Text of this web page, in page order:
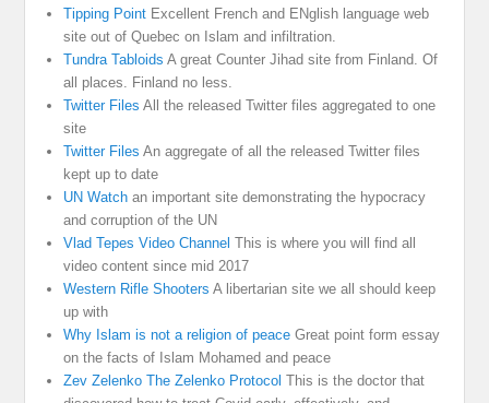
Tipping Point Excellent French and ENglish language web
site out of Quebec on Islam and infiltration.
Tundra Tabloids A great Counter Jihad site from Finland. Of
all places. Finland no less.
Twitter Files All the released Twitter files aggregated to one
site
Twitter Files An aggregate of all the released Twitter files
kept up to date
UN Watch an important site demonstrating the hypocracy
and corruption of the UN
Vlad Tepes Video Channel This is where you will find all
video content since mid 2017
Western Rifle Shooters A libertarian site we all should keep
up with
Why Islam is not a religion of peace Great point form essay
on the facts of Islam Mohamed and peace
Zev Zelenko The Zelenko Protocol This is the doctor that